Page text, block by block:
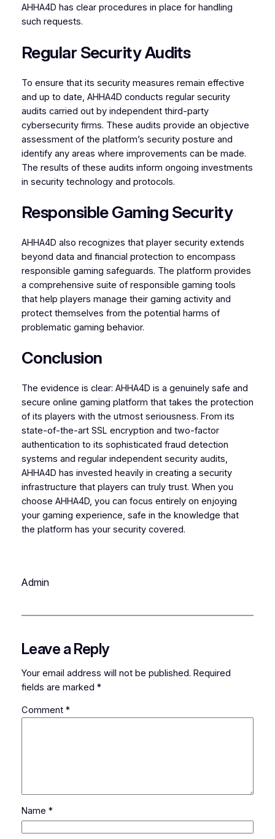
AHHA4D has clear procedures in place for handling
such requests.
Regular Security Audits
To ensure that its security measures remain effective
and up to date, AHHA4D conducts regular security
audits carried out by independent third-party
cybersecurity firms. These audits provide an objective
assessment of the platform’s security posture and
identify any areas where improvements can be made.
The results of these audits inform ongoing investments
in security technology and protocols.
Responsible Gaming Security
AHHA4D also recognizes that player security extends
beyond data and financial protection to encompass
responsible gaming safeguards. The platform provides
a comprehensive suite of responsible gaming tools
that help players manage their gaming activity and
protect themselves from the potential harms of
problematic gaming behavior.
Conclusion
The evidence is clear: AHHA4D is a genuinely safe and
secure online gaming platform that takes the protection
of its players with the utmost seriousness. From its
state-of-the-art SSL encryption and two-factor
authentication to its sophisticated fraud detection
systems and regular independent security audits,
AHHA4D has invested heavily in creating a security
infrastructure that players can truly trust. When you
choose AHHA4D, you can focus entirely on enjoying
your gaming experience, safe in the knowledge that
the platform has your security covered.
Admin
Leave a Reply
Your email address will not be published. Required
fields are marked *
Comment *
Name *